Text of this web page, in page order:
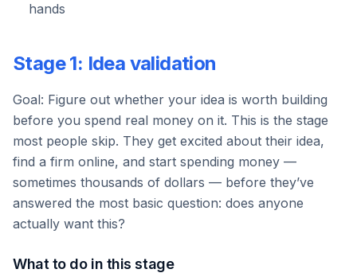
hands
Stage 1: Idea validation
Goal: Figure out whether your idea is worth building
before you spend real money on it. This is the stage
most people skip. They get excited about their idea,
find a firm online, and start spending money —
sometimes thousands of dollars — before they’ve
answered the most basic question: does anyone
actually want this?
What to do in this stage